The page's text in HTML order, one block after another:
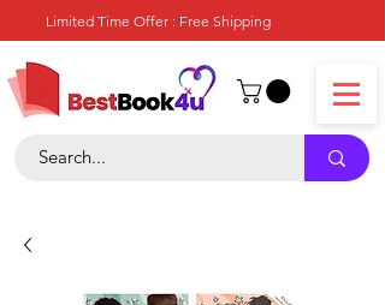
Limited Time Offer : Free Shipping